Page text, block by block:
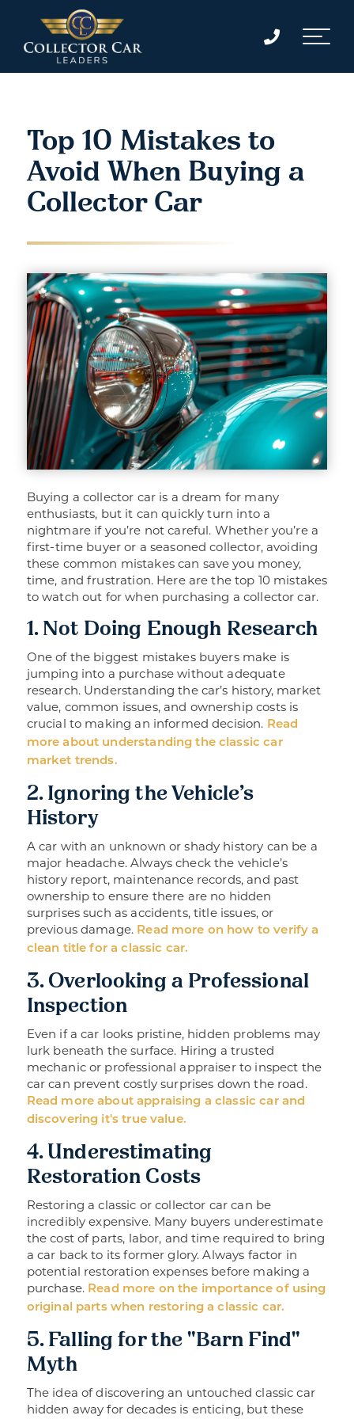
Top 10 Mistakes to
Avoid When Buying a
Collector Car
Buying a collector car is a dream for many
enthusiasts, but it can quickly turn into a
nightmare if you’re not careful. Whether you’re a
first-time buyer or a seasoned collector, avoiding
these common mistakes can save you money,
time, and frustration. Here are the top 10 mistakes
to watch out for when purchasing a collector car.
1. Not Doing Enough Research
One of the biggest mistakes buyers make is
jumping into a purchase without adequate
research. Understanding the car’s history, market
value, common issues, and ownership costs is
crucial to making an informed decision. Read
more about understanding the classic car
market trends.
2. Ignoring the Vehicle’s
History
A car with an unknown or shady history can be a
major headache. Always check the vehicle’s
history report, maintenance records, and past
ownership to ensure there are no hidden
surprises such as accidents, title issues, or
previous damage. Read more on how to verify a
clean title for a classic car.
3. Overlooking a Professional
Inspection
Even if a car looks pristine, hidden problems may
lurk beneath the surface. Hiring a trusted
mechanic or professional appraiser to inspect the
car can prevent costly surprises down the road.
Read more about appraising a classic car and
discovering it's true value.
4. Underestimating
Restoration Costs
Restoring a classic or collector car can be
incredibly expensive. Many buyers underestimate
the cost of parts, labor, and time required to bring
a car back to its former glory. Always factor in
potential restoration expenses before making a
purchase. Read more on the importance of using
original parts when restoring a classic car.
5. Falling for the "Barn Find"
Myth
The idea of discovering an untouched classic car
hidden away for decades is enticing, but these